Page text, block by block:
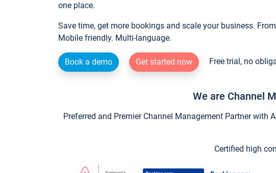
one place.
Save time, get more bookings and scale your business.
Mobile friendly. Multi-language.
Book a demo Get started now Free trial, no
We are Channel
Preferred and Premier Channel Management Partner with
Certified high